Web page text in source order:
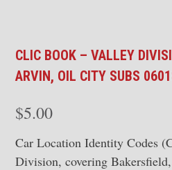
CLIC BOOK – VALLEY
ARVIN, OIL CITY SUBS
$5.00
Car Location Identity Codes
Division, covering